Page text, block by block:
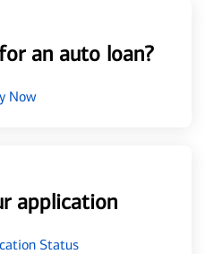
an auto loan?
Now
application
Status